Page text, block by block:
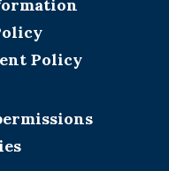
Policy